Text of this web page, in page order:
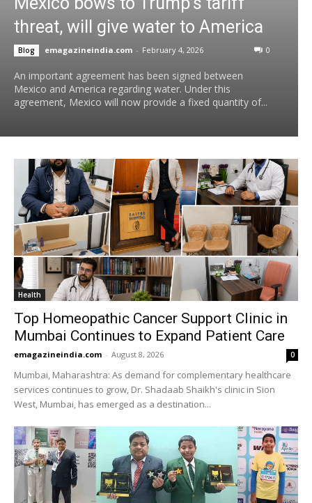
threat, will give water to America
Blog emagazineindia.com - February 4, 2026 0
An important agreement has been signed between
Mexico and America regarding water. Under this
agreement, Mexico will now provide a fixed quantity of...
Health
Top Homeopathic Cancer Support Clinic in
Mumbai Continues to Expand Patient Care
emagazineindia.com - August 8, 2026 0
Mumbai, Maharashtra: As demand for complementary healthcare
services continues to grow, Dr. Shadaab Shaikh's clinic in Sion
West, Mumbai, has emerged as a destination...